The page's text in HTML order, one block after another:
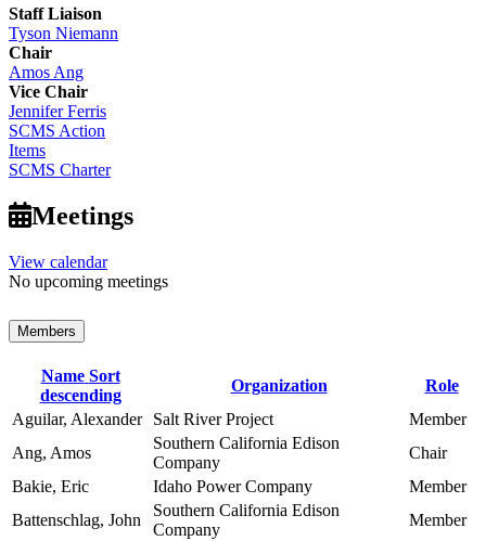
Staff Liaison
Tyson Niemann
Chair
Amos Ang
Vice Chair
Jennifer Ferris
SCMS Action
Items
SCMS Charter
Meetings
View calendar
No upcoming meetings
Members
Name Sort
descending
Organization
Role
Aguilar, Alexander
Salt River Project
Member
Ang, Amos
Southern California Edison
Company
Chair
Bakie, Eric
Idaho Power Company
Member
Battenschlag, John
Southern California Edison
Company
Member